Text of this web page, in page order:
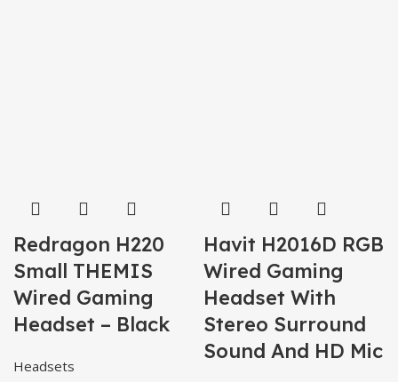
Redragon H220
Small THEMIS
Wired Gaming
Headset – Black
Headsets
Havit H2016D RGB
Wired Gaming
Headset With
Stereo Surround
Sound And HD Mic